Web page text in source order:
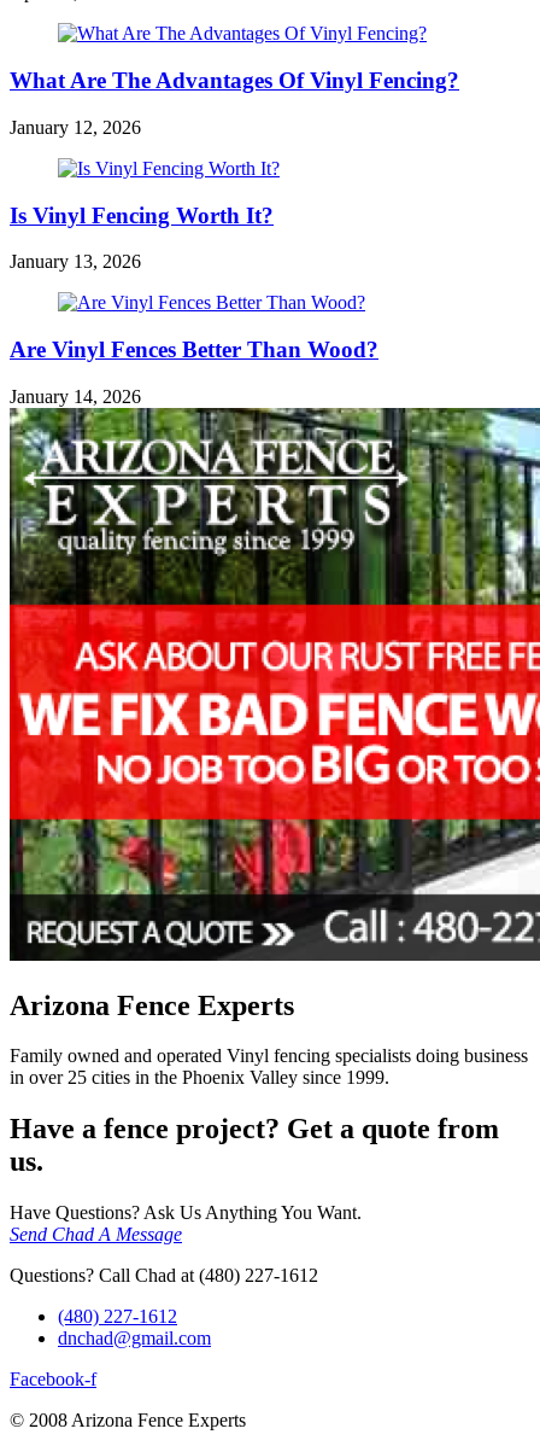
What Are The Advantages Of Vinyl Fencing?
January 12, 2026
Is Vinyl Fencing Worth It?
January 13, 2026
Are Vinyl Fences Better Than Wood?
January 14, 2026
Arizona Fence Experts
Family owned and operated Vinyl fencing specialists doing business
in over 25 cities in the Phoenix Valley since 1999.
Have a fence project? Get a quote from
us.
Have Questions? Ask Us Anything You Want.
Send Chad A Message
Questions? Call Chad at (480) 227-1612
(480) 227-1612
dnchad@gmail.com
Facebook-f
© 2008 Arizona Fence Experts